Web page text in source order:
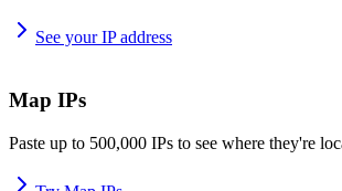
See your IP address
Map IPs
Paste up to 500,000 IPs to see where they're